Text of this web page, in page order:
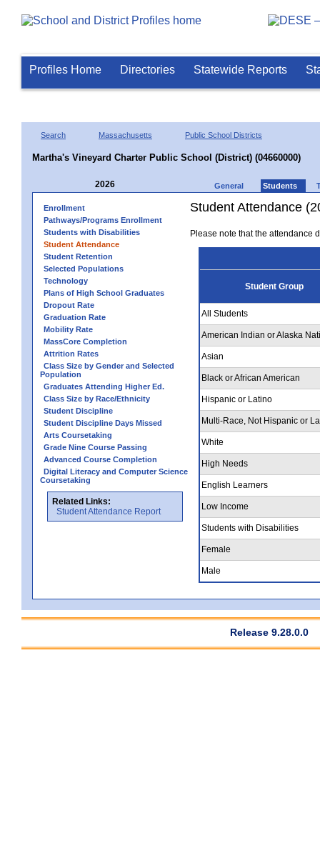
Profiles Home Directories Statewide Reports
Search Massachusetts Public School Districts
Martha's Vineyard Charter Public School (District) (04660000)
2026 General Students
Enrollment
Pathways/Programs Enrollment
Students with Disabilities
Student Attendance
Student Retention
Selected Populations
Technology
Plans of High School Graduates
Dropout Rate
Graduation Rate
Mobility Rate
MassCore Completion
Attrition Rates
Class Size by Gender and Selected
Population
Graduates Attending Higher Ed.
Class Size by Race/Ethnicity
Student Discipline
Student Discipline Days Missed
Arts Coursetaking
Grade Nine Course Passing
Advanced Course Completion
Digital Literacy and Computer Science
Coursetaking
Related Links:
Student Attendance Report
Student Attendance
Please note that the attendance
Student Group
All Students
American Indian or Alaska
Asian
Black or African American
Hispanic or Latino
Multi-Race, Not Hispanic or
White
High Needs
English Learners
Low Income
Students with Disabilities
Female
Male
Release 9.28.0.0